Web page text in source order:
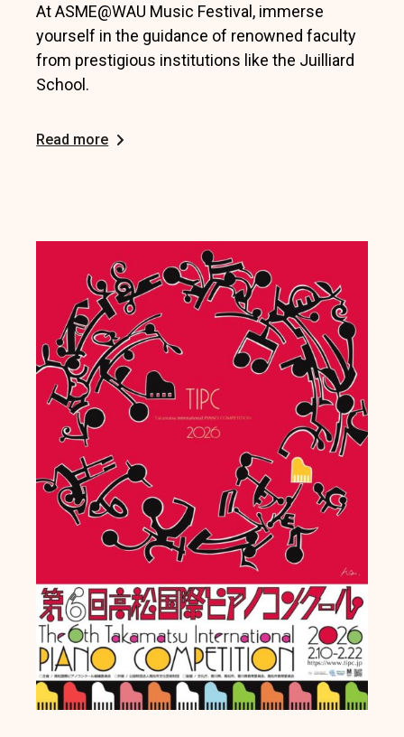
At ASME@WAU Music Festival, immerse
yourself in the guidance of renowned faculty
from prestigious institutions like the Juilliard
School.
Read more